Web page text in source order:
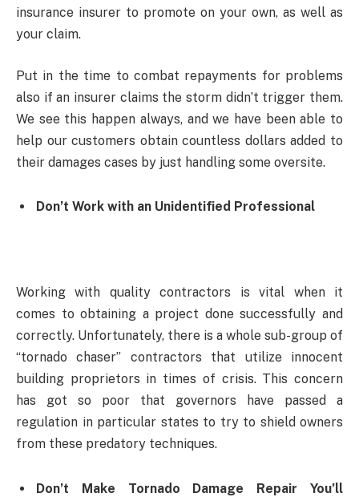
insurance insurer to promote on your own, as well as
your claim.
Put in the time to combat repayments for problems
also if an insurer claims the storm didn’t trigger them.
We see this happen always, and we have been able to
help our customers obtain countless dollars added to
their damages cases by just handling some oversite.
Don’t Work with an Unidentified Professional
Working with quality contractors is vital when it
comes to obtaining a project done successfully and
correctly. Unfortunately, there is a whole sub-group of
“tornado chaser” contractors that utilize innocent
building proprietors in times of crisis. This concern
has got so poor that governors have passed a
regulation in particular states to try to shield owners
from these predatory techniques.
Don’t Make Tornado Damage Repair You’ll